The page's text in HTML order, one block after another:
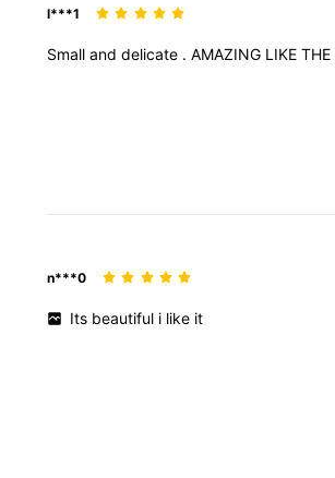
l***1
Small and delicate . AMAZING LIKE THE
n***0
Its beautiful i like it